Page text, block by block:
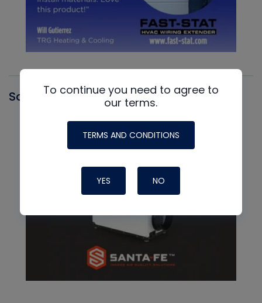
Santa FeTo continue you need to agree to
our terms.
TERMS AND CONDITIONS
YES NO